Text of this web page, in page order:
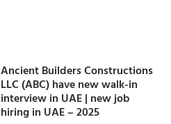
Ancient Builders Constructions
LLC (ABC) have new walk-in
interview in UAE | new job
hiring in UAE – 2025